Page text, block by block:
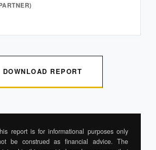
DOWNLOAD REPORT
report is for informational purposes only
be construed as financial advice. The